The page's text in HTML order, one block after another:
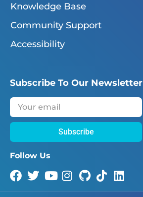
Knowledge Base
Community Support
Accessibility
Subscribe To Our Newsletter
Subscribe
Follow Us